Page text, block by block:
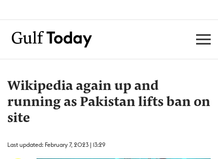
Wikipedia again up and
running as Pakistan lifts ban on
site
Last updated: February 7, 2023 | 13:29